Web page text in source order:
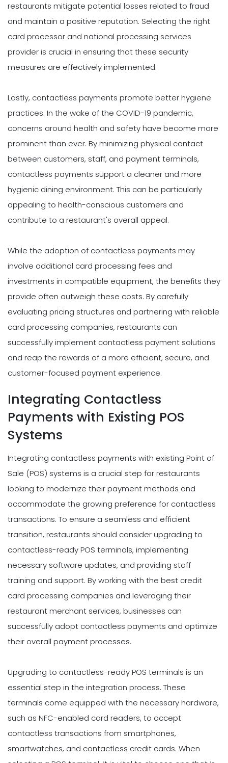
restaurants mitigate potential losses related to fraud
and maintain a positive reputation. Selecting the right
card processor and national processing services
provider is crucial in ensuring that these security
measures are effectively implemented.
Lastly, contactless payments promote better hygiene
practices. In the wake of the COVID-19 pandemic,
concerns around health and safety have become more
prominent than ever. By minimizing physical contact
between customers, staff, and payment terminals,
contactless payments support a cleaner and more
hygienic dining environment. This can be particularly
appealing to health-conscious customers and
contribute to a restaurant's overall appeal.
While the adoption of contactless payments may
involve additional card processing fees and
investments in compatible equipment, the benefits they
provide often outweigh these costs. By carefully
evaluating pricing structures and partnering with reliable
card processing companies, restaurants can
successfully implement contactless payment solutions
and reap the rewards of a more efficient, secure, and
customer-focused payment experience.
Integrating Contactless
Payments with Existing POS
Systems
Integrating contactless payments with existing Point of
Sale (POS) systems is a crucial step for restaurants
looking to modernize their payment methods and
accommodate the growing preference for contactless
transactions. To ensure a seamless and efficient
transition, restaurants should consider upgrading to
contactless-ready POS terminals, implementing
necessary software updates, and providing staff
training and support. By working with the best credit
card processing companies and leveraging their
restaurant merchant services, businesses can
successfully adopt contactless payments and optimize
their overall payment processes.
Upgrading to contactless-ready POS terminals is an
essential step in the integration process. These
terminals come equipped with the necessary hardware,
such as NFC-enabled card readers, to accept
contactless transactions from smartphones,
smartwatches, and contactless credit cards. When